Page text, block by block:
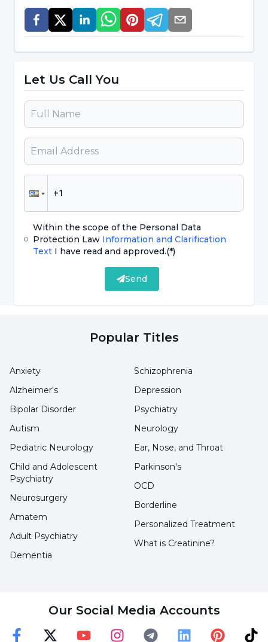
imbalance of female sex hormones such as
estrogen and progesterone can lead to
Polycystic Ovary Syndrome (PCOS):
and can cause hormonal imbalances. This can
cause irregular menstrual cycles.
Thyroid Problems:
hormones can affect the menstrual cycle. Both
hypothyroidism (thyroid deficiency) and
hyperthyroidism (thyroid excess) can lead to
irregular periods.
changes and disrupt the menstrual cycle.
irregularities. This can lead to a decrease in
body fat and hormonal changes.
Eating Habits:
Eating disorders such as
anorexia or bulimia can cause irregular
menstrual cycles. In addition, malnutrition or
excessive weight loss can also affect menstrual
patterns.
Overweight or Underweight:
overweight or obese, or being too thin, can
lead to hormonal imbalances and contribute to
menstrual irregularities.
drugs, can affect menstrual patterns.
Let Us Call You
Within the scope of the Personal Data
Protection LawInformation and Clarification
Text I have read and approved.(*)
Send
Popular Titles
Anxiety
Alzheimer's
Bipolar Disorder
Autism
Pediatric Neurology
Schizophrenia
Depression
Psychiatry
Neurology
Ear, Nose, and Throat
Child and Adolescent
Psychiatry
Neurosurgery
Amatem
Adult Psychiatry
Dementia
Parkinson's
OCD
Borderline
Personalized Treatment
What is Creatinine?
Our Social Media Accounts